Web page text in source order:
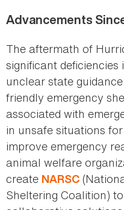
Advancements
The aftermath of
significant
unclear state
friendly emergency
associated with
in unsafe situations
improve emergency
animal welfare
create NARSC
Sheltering Coalition)